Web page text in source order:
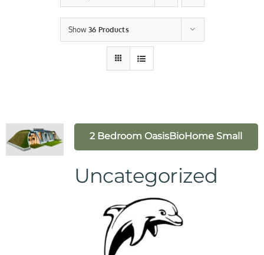
Show 36 Products
2 Bedroom OasisBioHome Small
Uncategorized